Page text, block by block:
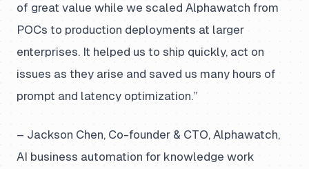
of great value while we scaled Alphawatch from
POCs to production deployments at larger
enterprises. It helped us to ship quickly, act on
issues as they arise and saved us many hours of
prompt and latency optimization.”
– Jackson Chen, Co-founder & CTO, Alphawatch,
AI business automation for knowledge work